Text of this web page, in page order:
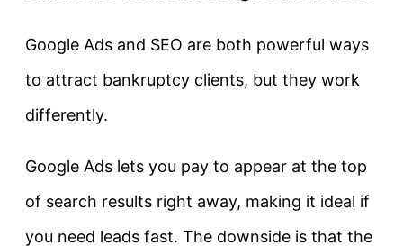
Google Ads and SEO are both powerful ways
to attract bankruptcy clients, but they work
differently.
Google Ads lets you pay to appear at the top
of search results right away, making it ideal if
you need leads fast. The downside is that the